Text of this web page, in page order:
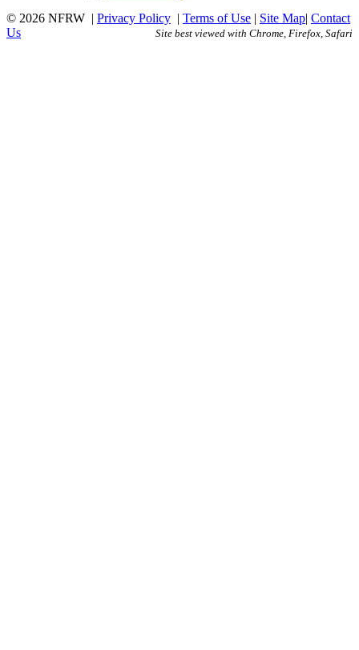
© 2026 NFRW | Privacy Policy | Terms of Use | Site Map| Contact
Us
Site best viewed with Chrome, Firefox, Safari